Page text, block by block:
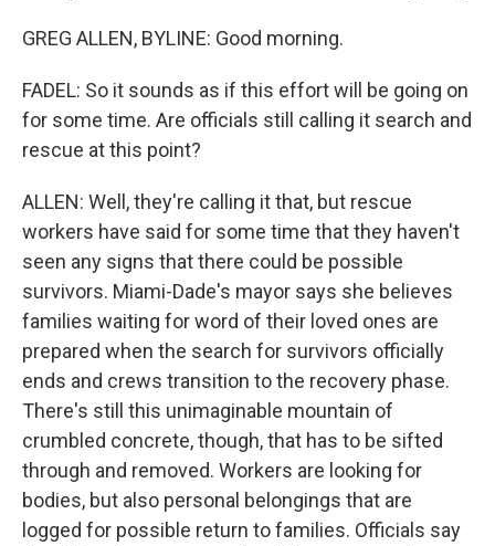
GREG ALLEN, BYLINE: Good morning.
FADEL: So it sounds as if this effort will be going on
for some time. Are officials still calling it search and
rescue at this point?
ALLEN: Well, they're calling it that, but rescue
workers have said for some time that they haven't
seen any signs that there could be possible
survivors. Miami-Dade's mayor says she believes
families waiting for word of their loved ones are
prepared when the search for survivors officially
ends and crews transition to the recovery phase.
There's still this unimaginable mountain of
crumbled concrete, though, that has to be sifted
through and removed. Workers are looking for
bodies, but also personal belongings that are
logged for possible return to families. Officials say